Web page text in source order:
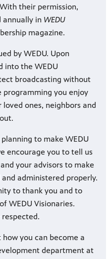
their permission,
annually in WEDU
magazine.
by WEDU. Upon
into the WEDU
broadcasting without
programming you enjoy
ones, neighbors and
to make WEDU
encourage you to tell us
your advisors to make
administered properly.
to thank you and to
WEDU Visionaries.
you can become a
department at